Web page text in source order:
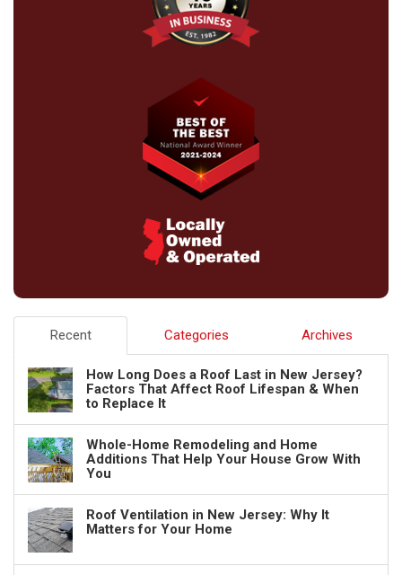
Recent Categories Archives
How Long Does a Roof Last in New Jersey?
Factors That Affect Roof Lifespan & When
to Replace It
Whole-Home Remodeling and Home
Additions That Help Your House Grow With
You
Roof Ventilation in New Jersey: Why It
Matters for Your Home